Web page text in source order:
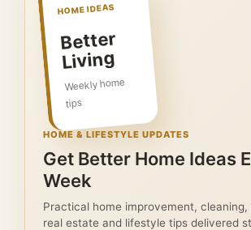
HOME IDEAS
Better
Living
Weekly home
tips
HOME & LIFESTYLE UPDATES
Get Better Home Ideas
Week
Practical home improvement,
real estate and lifestyle tips delivered